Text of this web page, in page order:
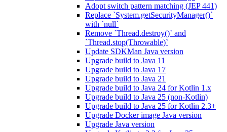
Adopt switch pattern matching (JEP 441)
Replace `System.getSecurityManager()`
with `null`
Remove `Thread.destroy()` and
`Thread.stop(Throwable)`
Update SDKMan Java version
Upgrade build to Java 11
Upgrade build to Java 17
Upgrade build to Java 21
Upgrade build to Java 24 for Kotlin 1.x
Upgrade build to Java 25 (non-Kotlin)
Upgrade build to Java 25 for Kotlin 2.3+
Upgrade Docker image Java version
Upgrade Java version